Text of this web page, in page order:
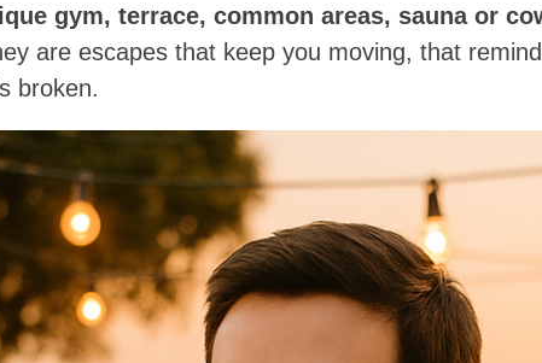
gym, terrace, common areas, sauna or
are escapes that keep you moving, that
broken.